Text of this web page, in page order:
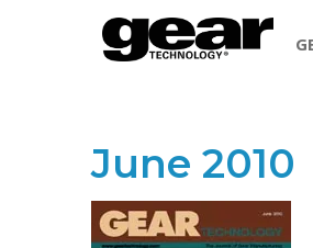
June 2010